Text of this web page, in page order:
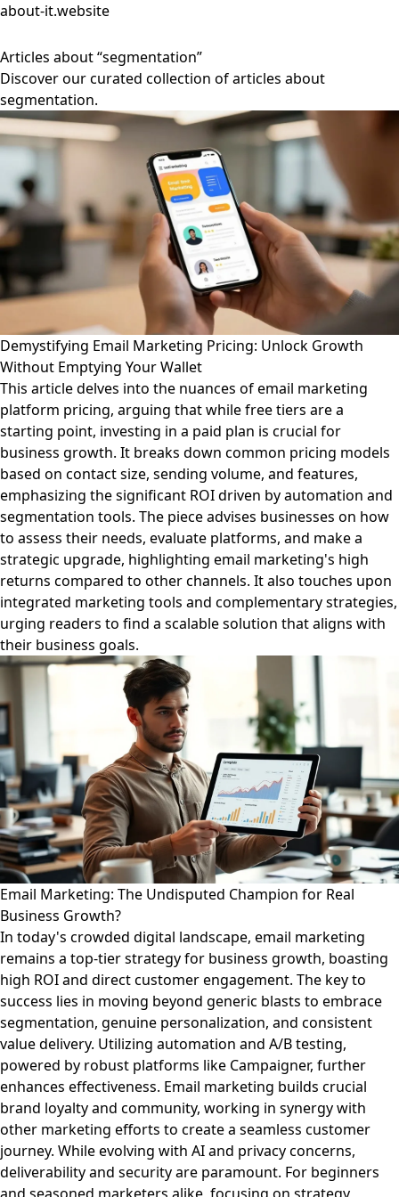
about-it.website
Articles about “segmentation”
Discover our curated collection of articles about
segmentation.
Demystifying Email Marketing Pricing: Unlock Growth
Without Emptying Your Wallet
This article delves into the nuances of email marketing
platform pricing, arguing that while free tiers are a
starting point, investing in a paid plan is crucial for
business growth. It breaks down common pricing models
based on contact size, sending volume, and features,
emphasizing the significant ROI driven by automation and
segmentation tools. The piece advises businesses on how
to assess their needs, evaluate platforms, and make a
strategic upgrade, highlighting email marketing's high
returns compared to other channels. It also touches upon
integrated marketing tools and complementary strategies,
urging readers to find a scalable solution that aligns with
their business goals.
Email Marketing: The Undisputed Champion for Real
Business Growth?
In today's crowded digital landscape, email marketing
remains a top-tier strategy for business growth, boasting
high ROI and direct customer engagement. The key to
success lies in moving beyond generic blasts to embrace
segmentation, genuine personalization, and consistent
value delivery. Utilizing automation and A/B testing,
powered by robust platforms like Campaigner, further
enhances effectiveness. Email marketing builds crucial
brand loyalty and community, working in synergy with
other marketing efforts to create a seamless customer
journey. While evolving with AI and privacy concerns,
deliverability and security are paramount. For beginners